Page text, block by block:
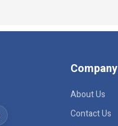
Company
About Us
Contact Us